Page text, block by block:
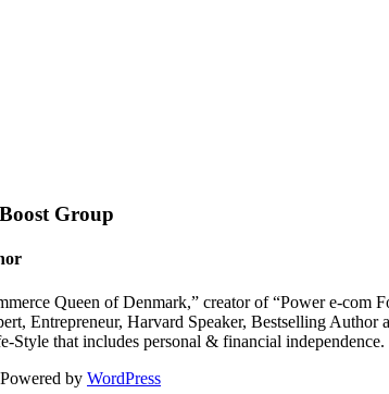
Group
Queen of Denmark,” creator of “Power e-com
Entrepreneur, Harvard Speaker, Bestselling
Style that includes personal & financial independence.
by WordPress